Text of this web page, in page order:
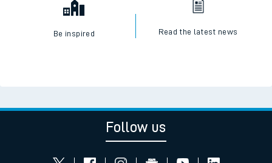
Be inspired Read the latest news
Follow us